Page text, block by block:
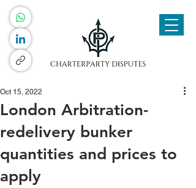
London Arbitration-
redelivery bunker
quantities and prices to
apply
Oct 15, 2022